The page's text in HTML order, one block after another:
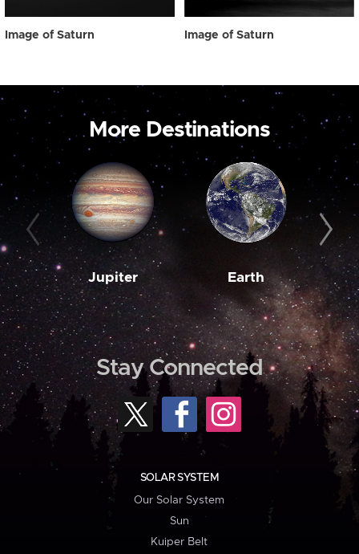
Image of Saturn Image of Saturn
More Destinations
Jupiter Earth
Stay Connected
SOLAR SYSTEM
Our Solar System
Sun
Kuiper Belt